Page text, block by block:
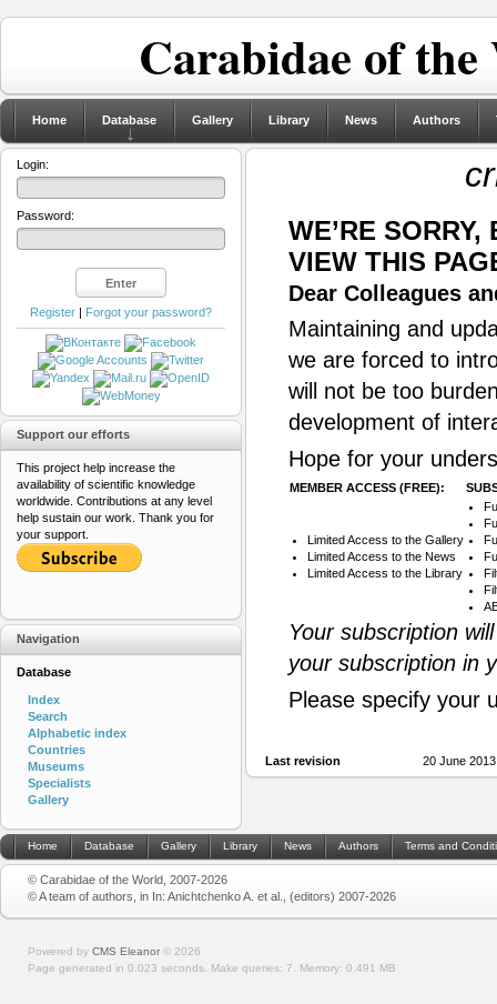
Carabidae of
Home Database Gallery Library News Authors
WE’RE
VIEW THIS
Dear Colleagues
Maintaining and
we are forced to
will not be too
development of
Hope for your
MEMBER ACCESS (FREE):
Limited Access to the Gallery
Limited Access to the News
Limited Access to the Library
Your subscription
your subscription in
Please specify your
Last revision 20 June
Login:
Password:
Register | Forgot your password?
Support our efforts
This project help increase the
availability of scientific knowledge
worldwide. Contributions at any level
help sustain our work. Thank you for
your support.
Navigation
Database
Index
Search
Alphabetic index
Countries
Museums
Specialists
Gallery
Home Database Gallery Library News Authors Terms and
© Carabidae of the World, 2007-2026
© A team of authors, in In: Anichtchenko A. et al., (editors) 2007-2026
Powered by CMS Eleanor © 2026
Page generated in 0.023 seconds. Make queries: 7. Memory: 0.491 MB